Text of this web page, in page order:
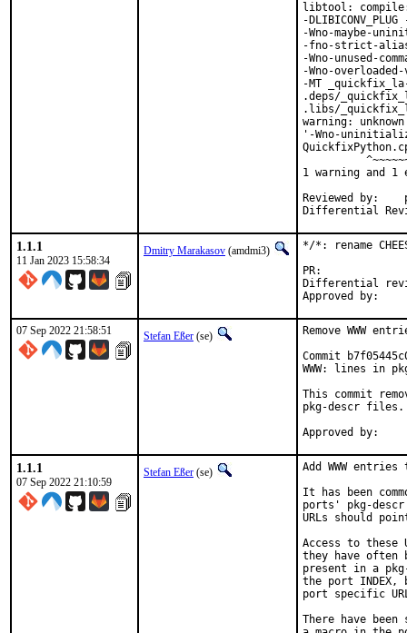
libtool:
-
-Wno-maybe-
-fno-strict-
-Wno-unused-
-Wno-
-MT
.deps/
.libs/
warning:
'-Wno-
1 warning and 1
Reviewed by:	portmgr, vishwin, yuri
1.1.1
11 Jan 2023 15:58:34
Dmitry Marakasov (amdmi3)
*/*: rename
Differential revision:
07 Sep 2022 21:58:51 Stefan Eßer (se)
Remove WWW
Commit
WWW: lines in
This commit
pkg-descr files.
1.1.1
07 Sep 2022 21:10:59
Stefan Eßer (se)
Add WWW
It has been
ports' pkg-
URLs should
Access to these
they have often
present in a
the port
port specific
There have